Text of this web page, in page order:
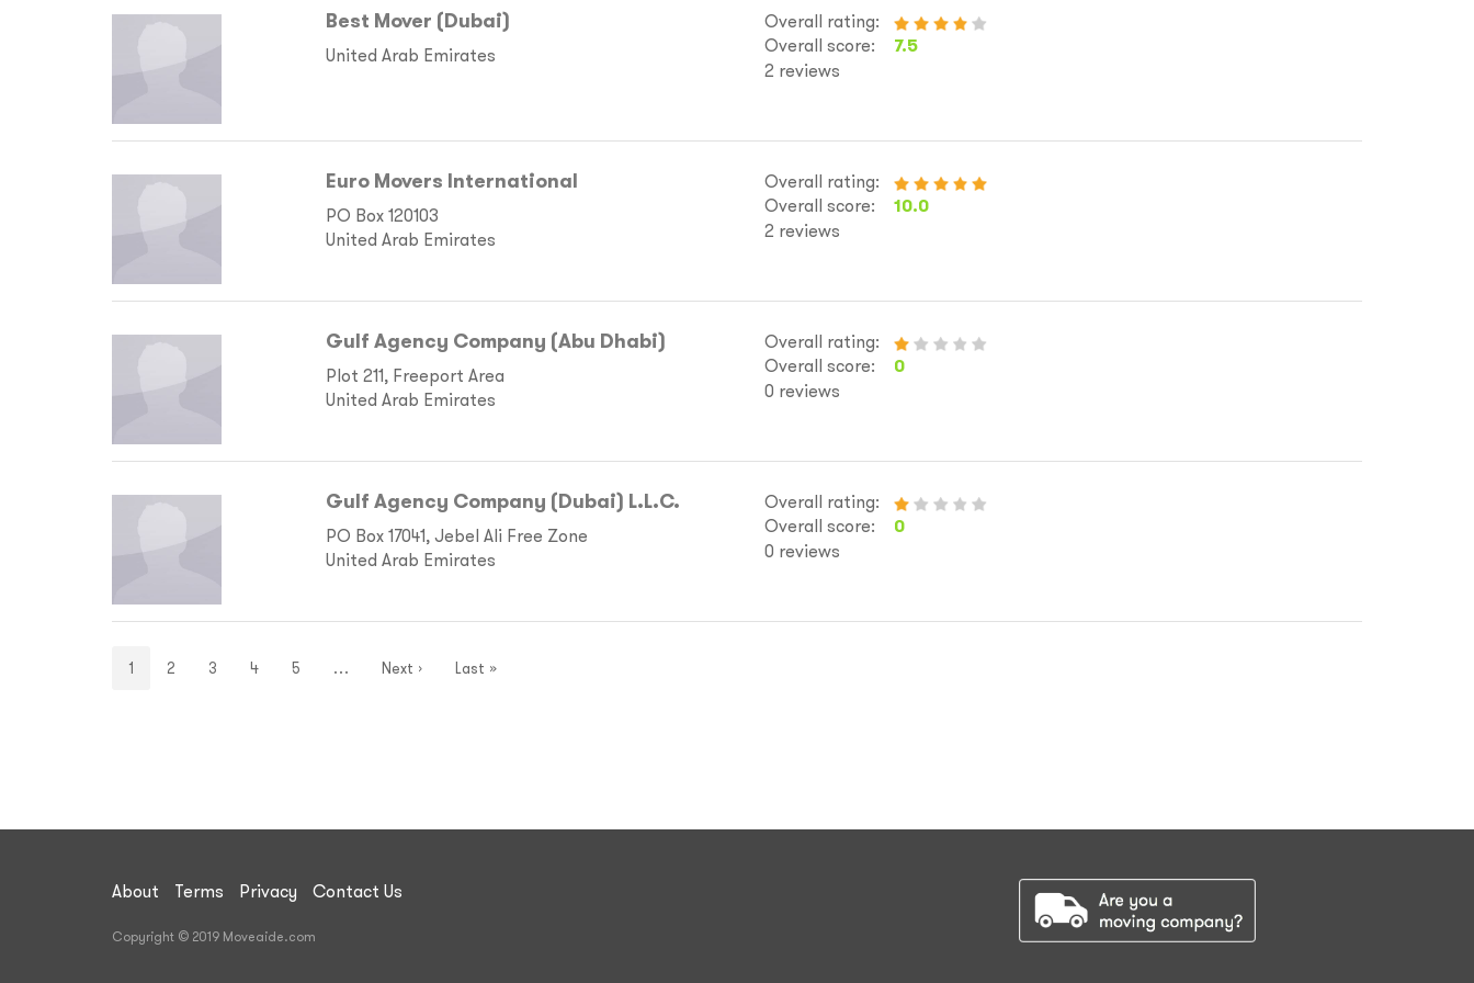
Best Mover (Dubai)
United Arab Emirates
Overall rating:
Overall score:
7.5
2 reviews
Euro Movers International
PO Box 120103
United Arab Emirates
Overall rating:
Overall score:
10.0
2 reviews
Gulf Agency Company (Abu Dhabi)
Plot 211, Freeport Area
United Arab Emirates
Overall rating:
Overall score:
0
0 reviews
Gulf Agency Company (Dubai) L.L.C.
PO Box 17041, Jebel Ali Free Zone
United Arab Emirates
Overall rating:
Overall score:
0
0 reviews
1 2 3 4 5 … Next › Last »
About Terms Privacy Contact Us
Copyright © 2019 Moveaide.com